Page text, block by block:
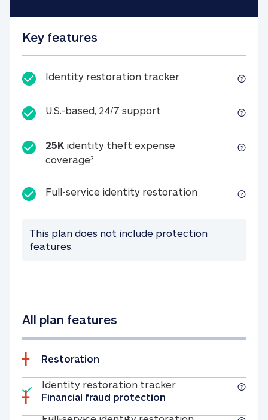
Key features
Identity restoration trackerIdentity
U.S.-based, 24/7 support U.S.-based, 24/7
25K identity theft expense
coverage325K identity theft expense
Full-service identity restorationFull-service
This plan does not include protection
features.
All plan features
Restoration
Included
Identity restoration trackerIdentity
Full-service
Financial fraud protection